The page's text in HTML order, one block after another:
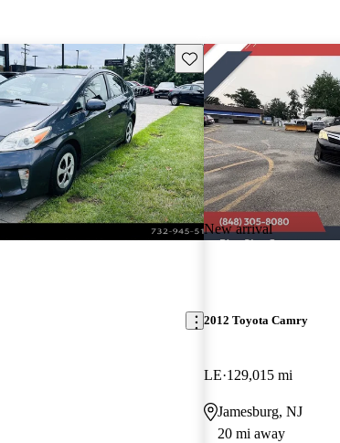
Save this listing
New arrival
2012 Toyota Camry
LE 129,015 mi
Jamesburg, NJ
20 mi away